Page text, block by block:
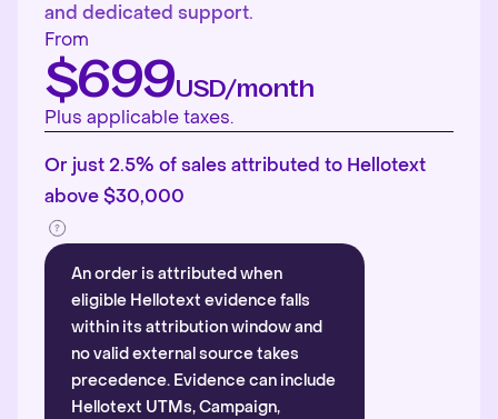
and dedicated support.
From
$699USD/month
Plus applicable taxes.
Or just 2.5% of sales attributed to Hellotext
above $30,000
An order is attributed when
eligible Hellotext evidence falls
within its attribution window and
no valid external source takes
precedence. Evidence can include
Hellotext UTMs, Campaign,